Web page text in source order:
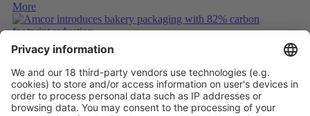
More
Amcor introduces bakery packaging with 82% carbon footprint
reduction
More